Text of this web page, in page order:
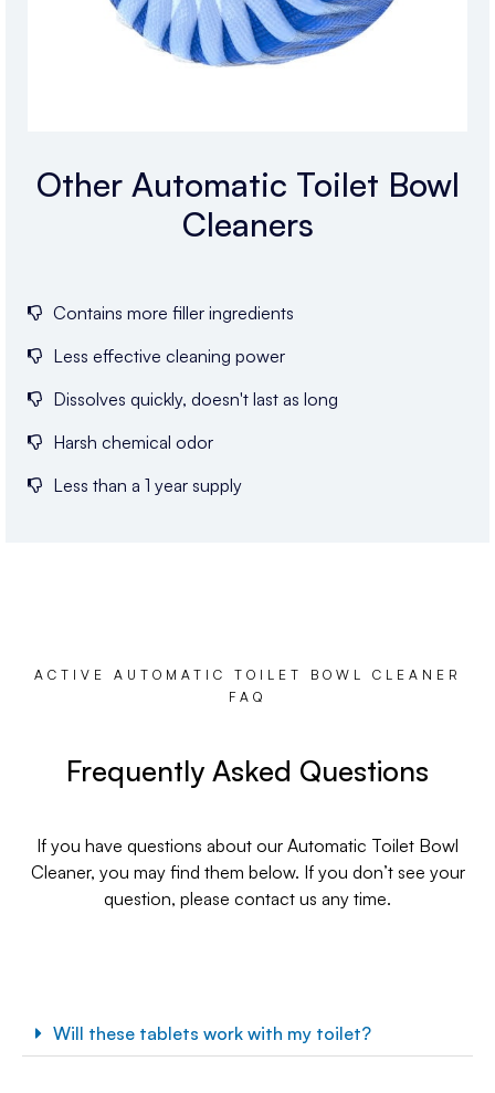
Other Automatic Toilet Bowl
Cleaners
Contains more filler ingredients
Less effective cleaning power
Dissolves quickly, doesn't last as long
Harsh chemical odor
Less than a 1 year supply
ACTIVE AUTOMATIC TOILET BOWL CLEANER
FAQ
Frequently Asked Questions
If you have questions about our Automatic Toilet Bowl
Cleaner, you may find them below. If you don’t see your
question, please contact us any time.
Will these tablets work with my toilet?